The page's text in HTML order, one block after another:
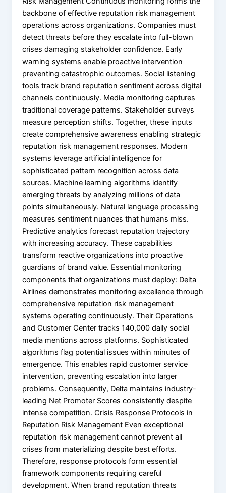
backbone of effective reputation risk management
operations across organizations. Companies must
detect threats before they escalate into full-blown
crises damaging stakeholder confidence. Early
warning systems enable proactive intervention
preventing catastrophic outcomes. Social listening
tools track brand reputation sentiment across digital
channels continuously. Media monitoring captures
traditional coverage patterns. Stakeholder surveys
measure perception shifts. Together, these inputs
create comprehensive awareness enabling strategic
reputation risk management responses. Modern
systems leverage artificial intelligence for
sophisticated pattern recognition across data
sources. Machine learning algorithms identify
emerging threats by analyzing millions of data
points simultaneously. Natural language processing
measures sentiment nuances that humans miss.
Predictive analytics forecast reputation trajectory
with increasing accuracy. These capabilities
transform reactive organizations into proactive
guardians of brand value. Essential monitoring
components that organizations must deploy: Delta
Airlines demonstrates monitoring excellence through
comprehensive reputation risk management
systems operating continuously. Their Operations
and Customer Center tracks 140,000 daily social
media mentions across platforms. Sophisticated
algorithms flag potential issues within minutes of
emergence. This enables rapid customer service
intervention, preventing escalation into larger
problems. Consequently, Delta maintains industry-
leading Net Promoter Scores consistently despite
intense competition. Crisis Response Protocols in
Reputation Risk Management Even exceptional
reputation risk management cannot prevent all
crises from materializing despite best efforts.
Therefore, response protocols form essential
framework components requiring careful
development. When brand reputation threats